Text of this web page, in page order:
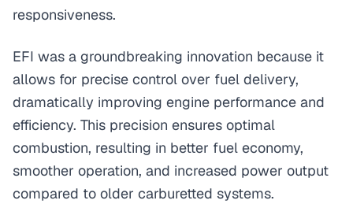
responsiveness.
EFI was a groundbreaking innovation because it
allows for precise control over fuel delivery,
dramatically improving engine performance and
efficiency. This precision ensures optimal
combustion, resulting in better fuel economy,
smoother operation, and increased power output
compared to older carburetted systems.